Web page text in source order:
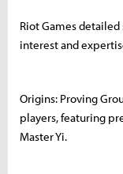
Riot Games
interest and
Origins: Proving
players, featuring
Master Yi.